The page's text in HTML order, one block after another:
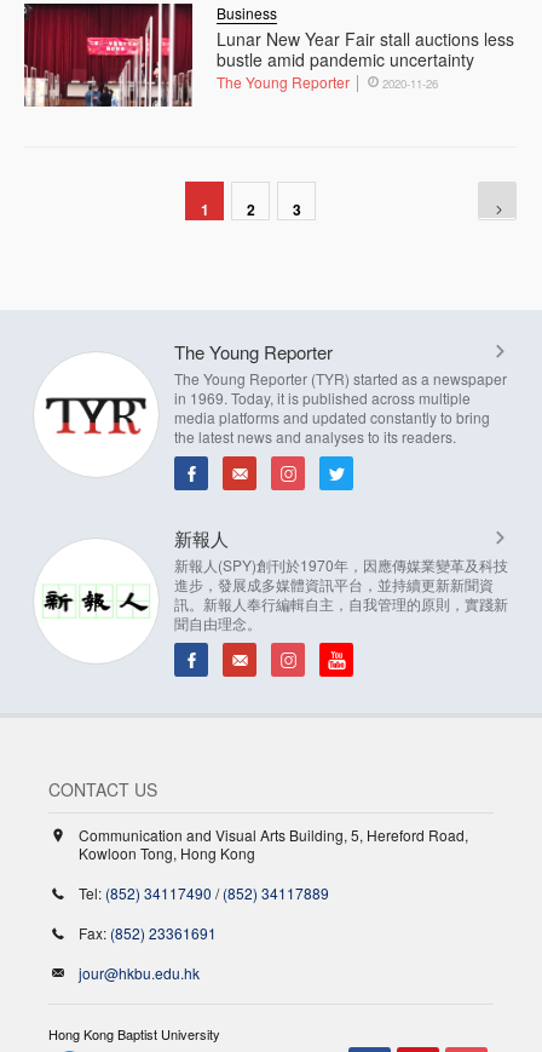
Business
Lunar New Year Fair stall auctions less
bustle amid pandemic uncertainty
The Young Reporter 2020-11-26
1 2 3
The Young Reporter
The Young Reporter (TYR) started as a newspaper
in 1969. Today, it is published across multiple
media platforms and updated constantly to bring
the latest news and analyses to its readers.
新報人
新報人(SPY)創刊於1970年，因應傳媒業變革及科技
進步，發展成多媒體資訊平台，並持續更新新聞資
訊。新報人奉行編輯自主，自我管理的原則，實踐新
聞自由理念。
CONTACT US
Communication and Visual Arts Building, 5, Hereford Road,
Kowloon Tong, Hong Kong
Tel: (852) 34117490 /(852) 34117889
Fax: (852) 23361691
jour@hkbu.edu.hk
Hong Kong Baptist University